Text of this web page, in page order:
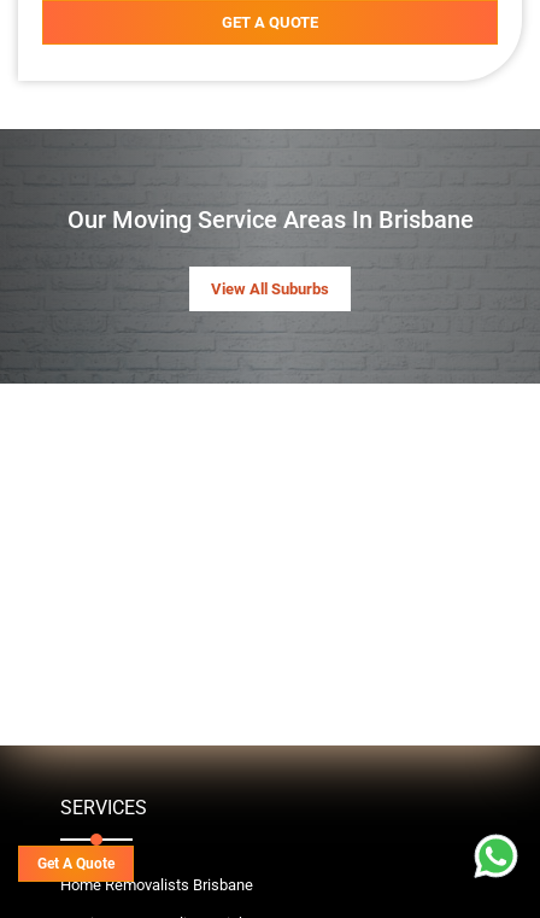
GET A QUOTE
Our Moving Service Areas In Brisbane
View All Suburbs
SERVICES
Home Removalists Brisbane
Get A Quote